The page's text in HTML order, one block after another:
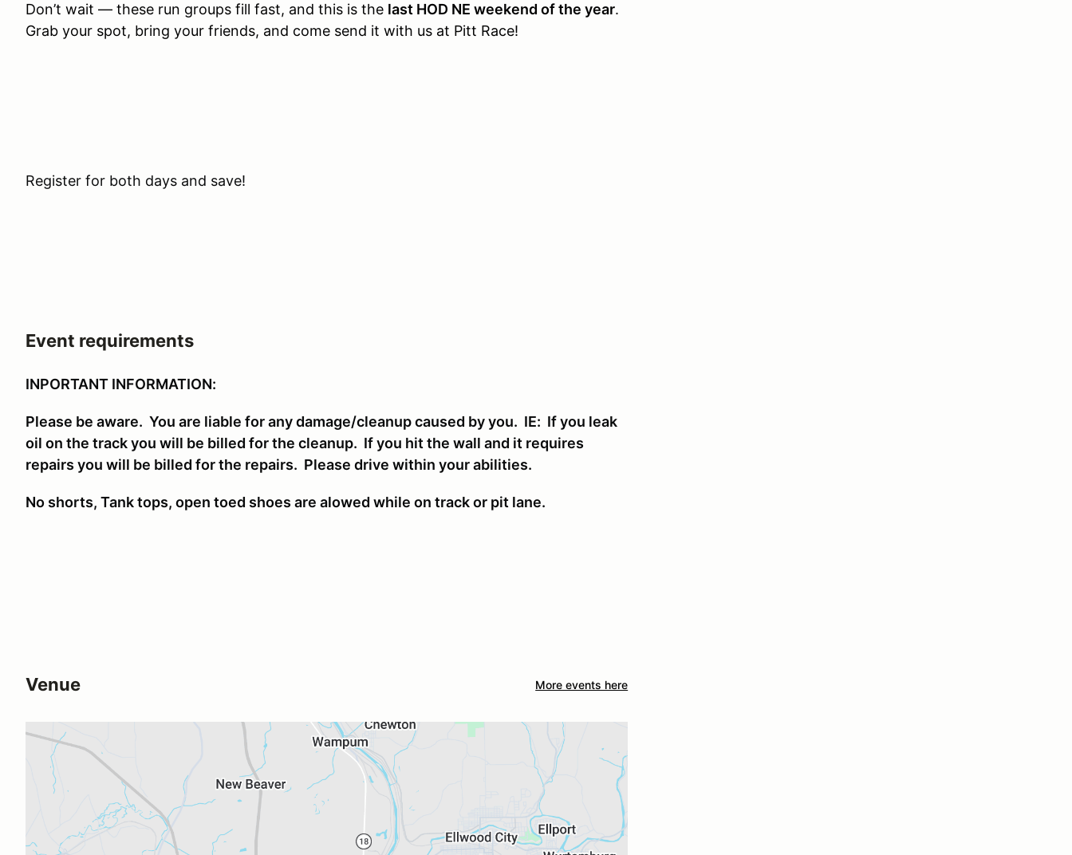
Don’t wait — these run groups fill fast, and this is the last HOD NE weekend of the year.
Grab your spot, bring your friends, and come send it with us at Pitt Race!
Register for both days and save!
Event requirements
INPORTANT INFORMATION:
Please be aware. You are liable for any damage/cleanup caused by you. IE: If you leak
oil on the track you will be billed for the cleanup. If you hit the wall and it requires
repairs you will be billed for the repairs. Please drive within your abilities.
No shorts, Tank tops, open toed shoes are alowed while on track or pit lane.
Venue More events here